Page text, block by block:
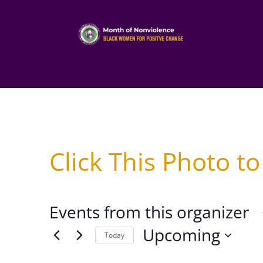
Click This Photo
Events from this organizer
Today Upcoming